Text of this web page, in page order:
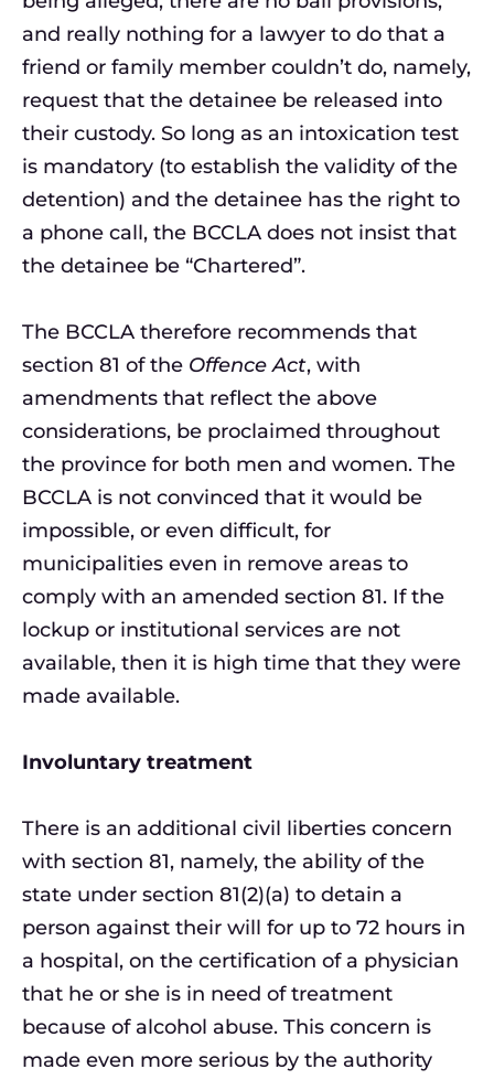
and really nothing for a lawyer to do that a
friend or family member couldn’t do, namely,
request that the detainee be released into
their custody. So long as an intoxication test
is mandatory (to establish the validity of the
detention) and the detainee has the right to
a phone call, the BCCLA does not insist that
the detainee be “Chartered”.
The BCCLA therefore recommends that
section 81 of the Offence Act, with
amendments that reflect the above
considerations, be proclaimed throughout
the province for both men and women. The
BCCLA is not convinced that it would be
impossible, or even difficult, for
municipalities even in remove areas to
comply with an amended section 81. If the
lockup or institutional services are not
available, then it is high time that they were
made available.
Involuntary treatment
There is an additional civil liberties concern
with section 81, namely, the ability of the
state under section 81(2)(a) to detain a
person against their will for up to 72 hours in
a hospital, on the certification of a physician
that he or she is in need of treatment
because of alcohol abuse. This concern is
made even more serious by the authority